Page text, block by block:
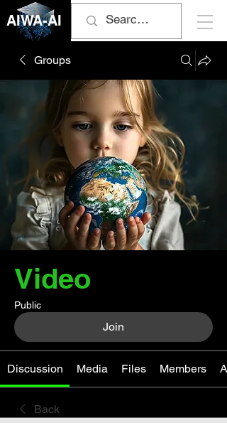
AIWA-AI
Groups
Video
Public
Join
Discussion Media Files Members
Back